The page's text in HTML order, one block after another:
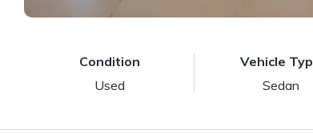
Condition
Used
Vehicle
Sedan